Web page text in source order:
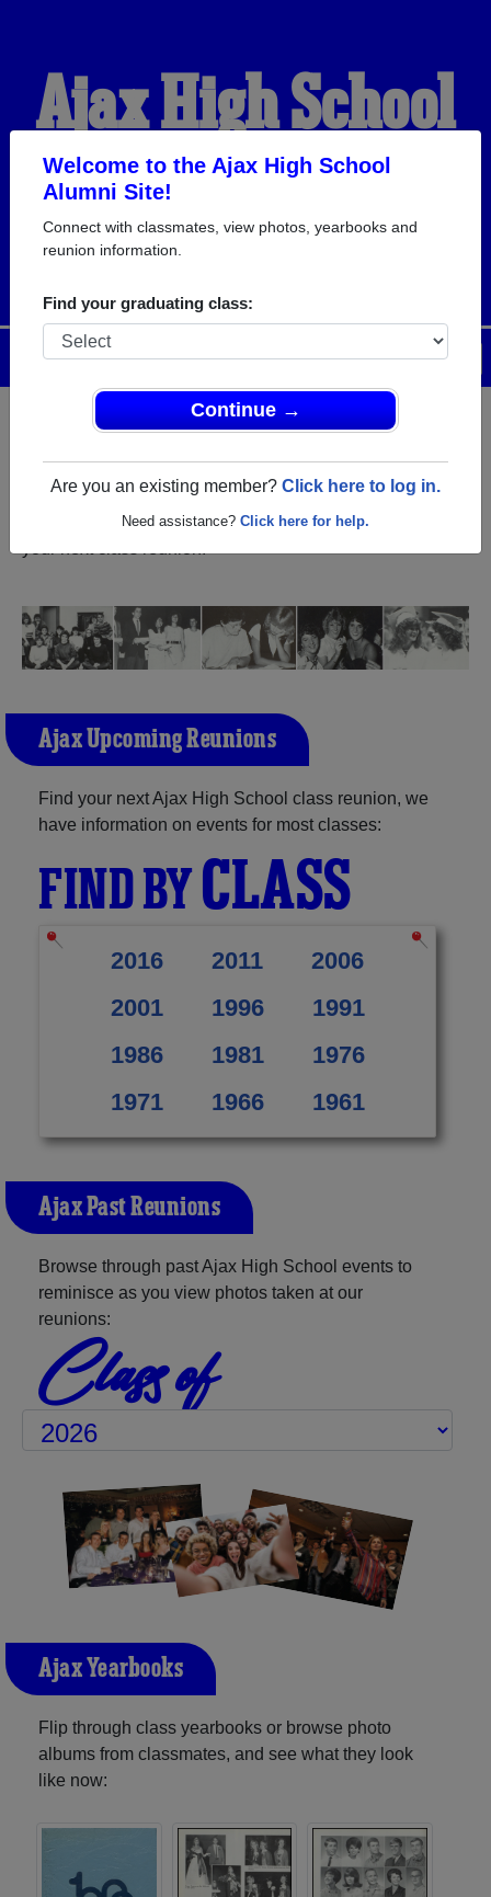
Welcome to the Ajax High School
Alumni Site!
Connect with classmates, view photos, yearbooks and
reunion information.
Find your graduating class:
Continue →
Are you an existing member? Click here to log in.
Need assistance? Click here for help.
Ajax High School
Alumni
WELCOME ALUMNI
Help
Login
Menu
reunite with1,440 classmatesand old friends. Share your
memories by posting photos or stories, or find out about
Ajax Upcoming Reunions
Find your next Ajax High School class reunion, we
have information on events for most classes:
FIND BYCLASS
2016 2011
2006
2001
1996
1991
1986
1981
1976
1971
1966 1961
Ajax Past Reunions
Browse through past Ajax High School events to
reminisce as you view photos taken at our
reunions:
Class of
Ajax Yearbooks
Flip through class yearbooks or browse photo
albums from classmates, and see what they look
like now: